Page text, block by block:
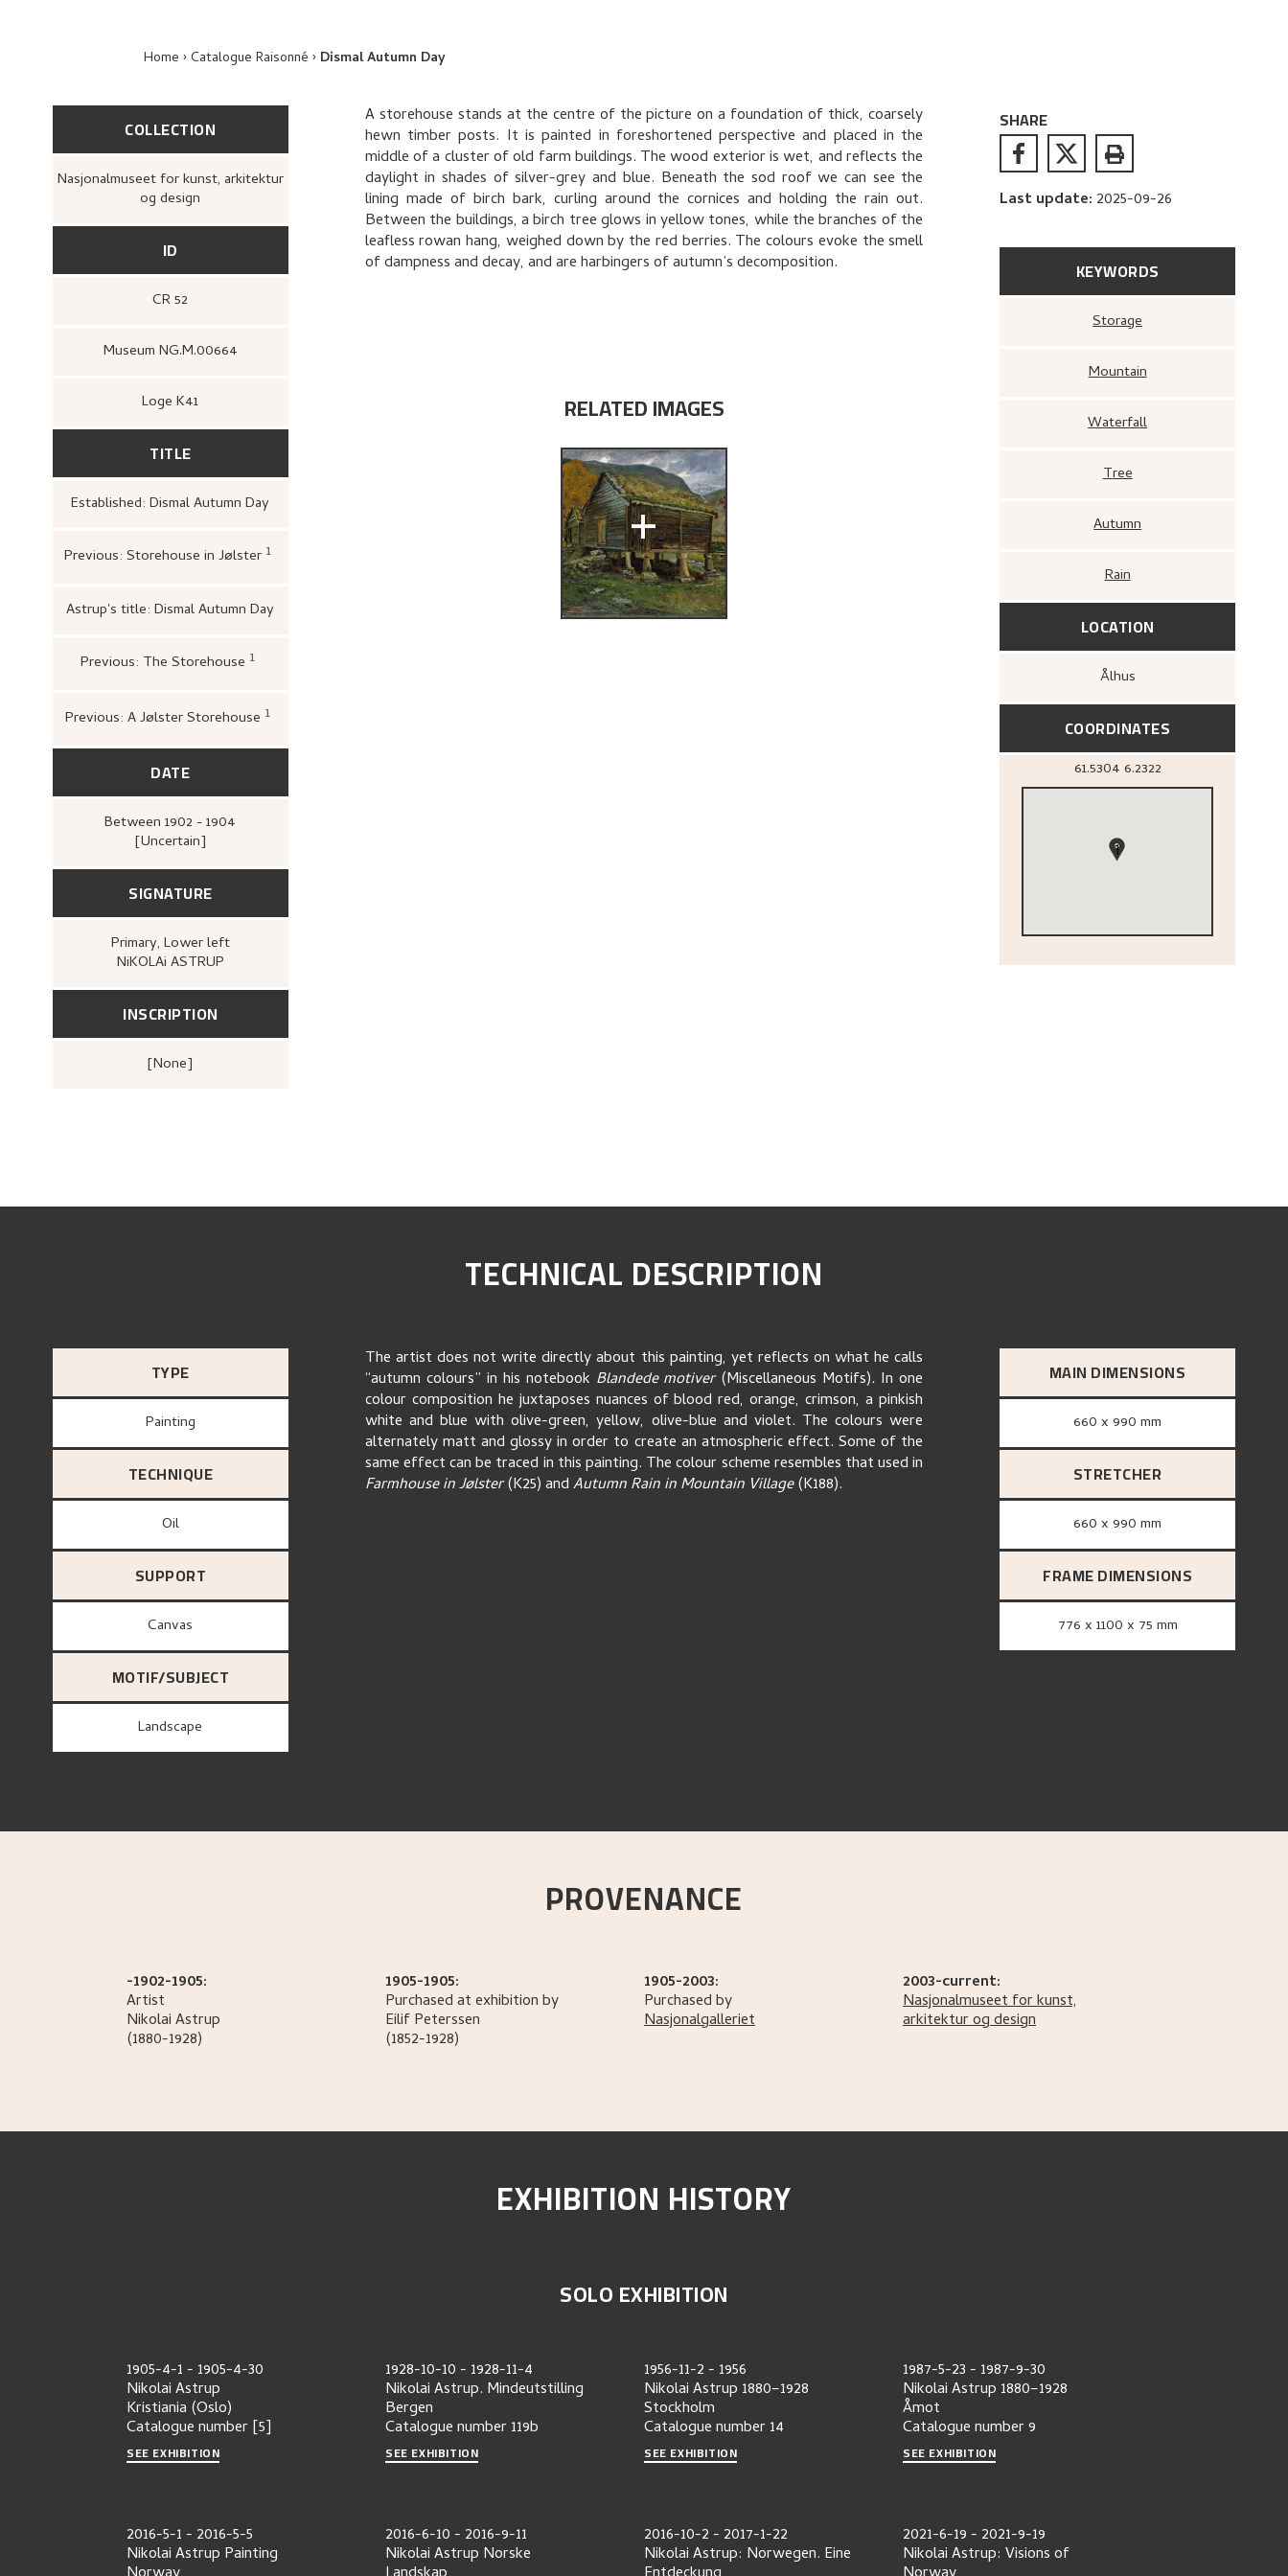
Home Catalogue Raisonné Dismal Autumn Day
COLLECTION
Nasjonalmuseet for kunst, arkitektur
og design
ID
CR 52
Museum NG.M.00664
Loge K41
TITLE
Established: Dismal Autumn Day
Previous: Storehouse in Jølster 1
Astrup's title: Dismal Autumn Day
Previous: The Storehouse 1
kunstforening, 1928),
Previous: A Jølster Storehouse 1
(Oslo: Det Mallingske Boktrykkeri,
DATE
Between 1902 - 1904
[Uncertain]
SIGNATURE
Primary, Lower left
NiKOLAi ASTRUP
INSCRIPTION
[none]
A storehouse stands at the centre of the picture on a foundation of thick, coarsely
hewn timber posts. It is painted in foreshortened perspective and placed in the
middle of a cluster of old farm buildings. The wood exterior is wet, and reflects the
daylight in shades of silver-grey and blue. Beneath the sod roof we can see the
lining made of birch bark, curling around the cornices and holding the rain out.
Between the buildings, a birch tree glows in yellow tones, while the branches of the
leafless rowan hang, weighed down by the red berries. The colours evoke the smell
of dampness and decay, and are harbingers of autumn’s decomposition.
RELATED IMAGES
+
SHARE
Last update: 2025-09-26
KEYWORDS
Storage
Mountain
Waterfall
Tree
Autumn
Rain
LOCATION
Ålhus
COORDINATES
61.5304 6.2322
1
TECHNICAL DESCRIPTION
TYPE
Painting
TECHNIQUE
Oil
SUPPORT
canvas
MOTIF/SUBJECT
Landscape
The artist does not write directly about this painting, yet reflects on what he calls
“autumn colours” in his notebook Blandede motiver(Miscellaneous Motifs). In one
colour composition he juxtaposes nuances of blood red, orange, crimson, a pinkish
white and blue with olive-green, yellow, olive-blue and violet. The colours were
alternately matt and glossy in order to create an atmospheric effect. Some of the
same effect can be traced in this painting. The colour scheme resembles that used in
Farmhouse in Jølster(K25) andAutumn Rain in Mountain Village(K188).
MAIN DIMENSIONS
660 x 990 mm
STRETCHER
660 x 990 mm
FRAME DIMENSIONS
776 x 1100 x 75 mm
PROVENANCE
-1902-1905:
Artist
NikolaiAstrup
(1880-1928)
1905-1905:
Purchased at exhibition by
EilifPeterssen
(1852-1928)
1905-2003:
Purchased by
Nasjonalgalleriet
2003-current:
Nasjonalmuseet for kunst,
arkitektur og design
EXHIBITION HISTORY
SOLO EXHIBITION
1905-4-1- 1905-4-30
Nikolai Astrup
Kristiania (Oslo)
Catalogue number[5]
SEE EXHIBITION
1928-10-10- 1928-11-4
Nikolai Astrup. Mindeutstilling
Bergen
Catalogue number119b
SEE EXHIBITION
1956-11-2- 1956
Nikolai Astrup 1880–1928
Stockholm
Catalogue number14
SEE EXHIBITION
1987-5-23- 1987-9-30
Nikolai Astrup 1880–1928
Åmot
Catalogue number9
SEE EXHIBITION
2016-5-1- 2016-5-5
Nikolai Astrup Painting
2016-6-10- 2016-9-11
Nikolai Astrup Norske
2016-10-2- 2017-1-22
Nikolai Astrup: Norwegen. Eine
2021-6-19- 2021-9-19
Nikolai Astrup: Visions of